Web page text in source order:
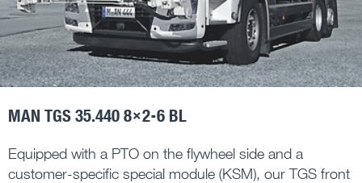
MAN TGS 35.440 8×2-6 BL
Equipped with a PTO on the flywheel side and a
customer-specific special module (KSM), our TGS front